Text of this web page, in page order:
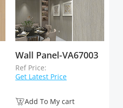
Wall Panel-VA67003
Ref Price:
Get Latest Price
Add To My cart